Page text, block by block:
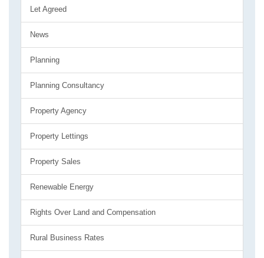
Let Agreed
News
Planning
Planning Consultancy
Property Agency
Property Lettings
Property Sales
Renewable Energy
Rights Over Land and Compensation
Rural Business Rates